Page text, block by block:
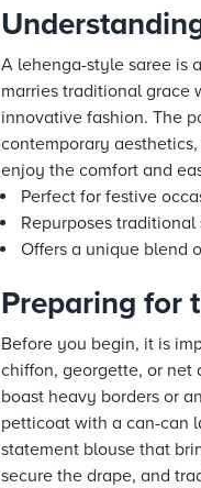
A lehenga-style saree is
marries traditional grace
innovative fashion. The
contemporary
enjoy the comfort and
Perfect for festive
Repurposes
Offers a unique blend
Preparing for
Before you begin, it is
chiffon, georgette, or net
boast heavy borders or
petticoat with a can-can
statement blouse that
secure the drape, and